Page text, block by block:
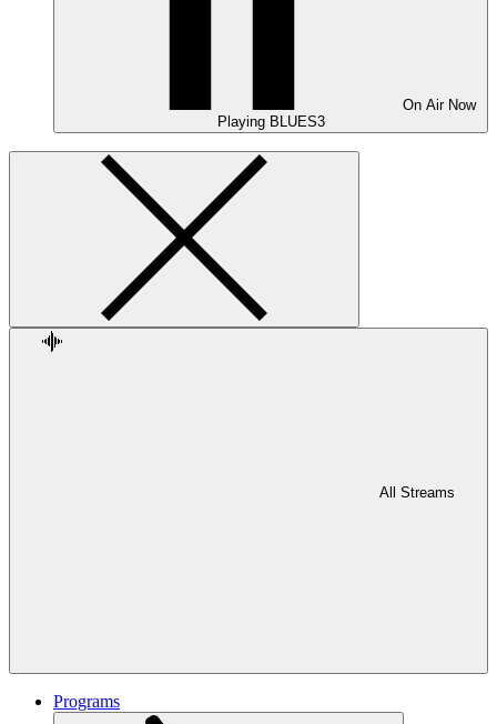
On Air Now
Playing BLUES3
All Streams
Programs